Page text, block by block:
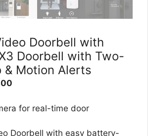
Doorbell with
Doorbell with Two-
& Motion Alerts
is:for real-time door
Doorbell with easy battery-